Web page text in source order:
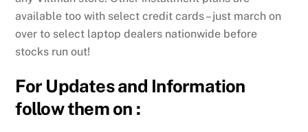
available too with select credit cards – just march on
over to select laptop dealers nationwide before
stocks run out!
For Updates and Information
follow them on :